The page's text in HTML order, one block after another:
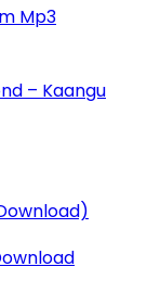
Mp3
– Kaangu